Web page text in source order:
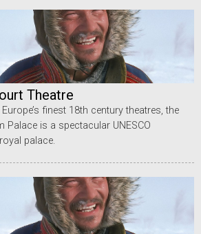
Theatre
finest 18th century theatres, the
Palace is a spectacular UNESCO
palace.